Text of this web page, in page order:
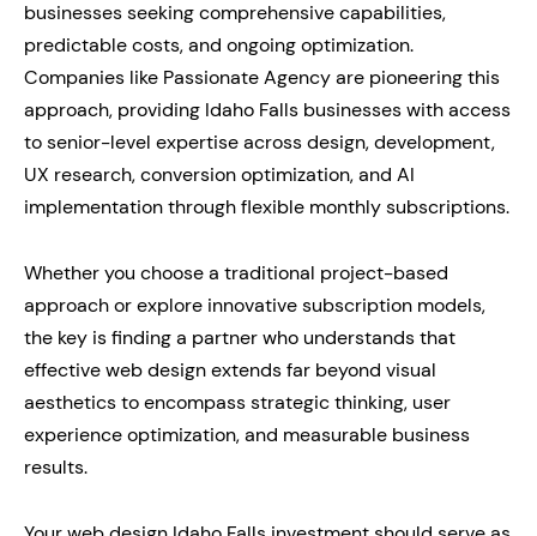
businesses seeking comprehensive capabilities,
predictable costs, and ongoing optimization.
Companies like Passionate Agency are pioneering this
approach, providing Idaho Falls businesses with access
to senior-level expertise across design, development,
UX research, conversion optimization, and AI
implementation through flexible monthly subscriptions.
Whether you choose a traditional project-based
approach or explore innovative subscription models,
the key is finding a partner who understands that
effective web design extends far beyond visual
aesthetics to encompass strategic thinking, user
experience optimization, and measurable business
results.